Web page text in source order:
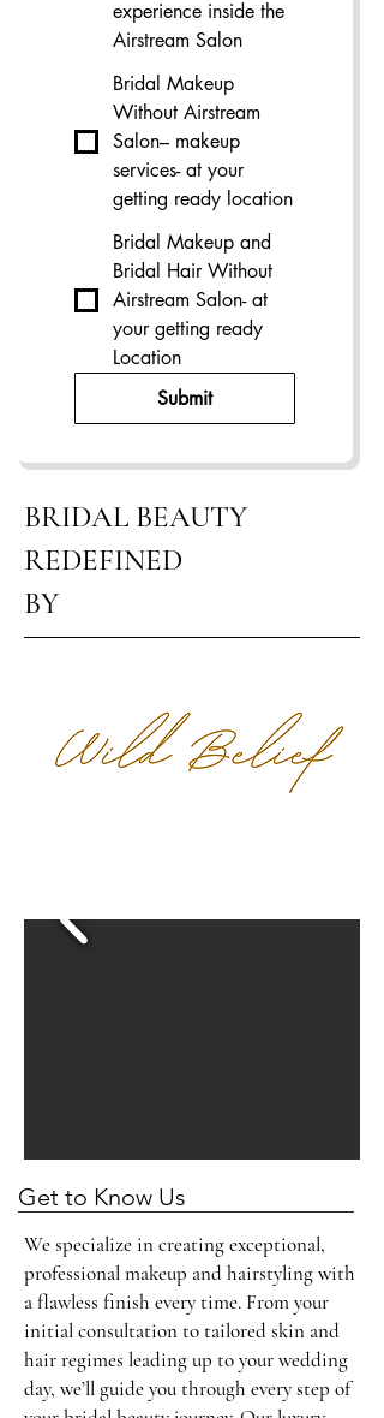
experience inside the
Airstream Salon
Bridal Makeup
Without Airstream
Salon– makeup
services- at your
getting ready location
Bridal Makeup and
Bridal Hair Without
Airstream Salon- at
your getting ready
Location
Submit
BRIDAL BEAUTY
REDEFINED
BY
Get to Know Us
We specialize in creating exceptional,
professional makeup and hairstyling with
a flawless finish every time. From your
initial consultation to tailored skin and
hair regimes leading up to your wedding
day, we’ll guide you through every step of